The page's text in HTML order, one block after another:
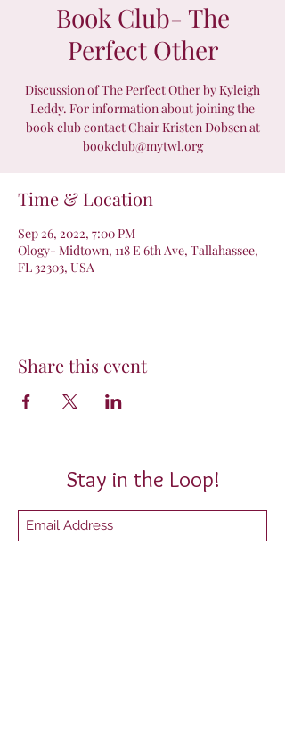
Book Club- The
Perfect Other
Discussion of The Perfect Other by Kyleigh
Leddy. For information about joining the
book club contact Chair Kristen Dobsen at
bookclub@mytwl.org
Time & Location
Sep 26, 2022, 7:00 PM
Ology- Midtown, 118 E 6th Ave, Tallahassee,
FL 32303, USA
Share this event
Stay in the Loop!